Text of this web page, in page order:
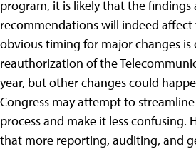
program, it is likely that the findings
recommendations will indeed
obvious timing for major changes
reauthorization of the
year, but other changes could
Congress may attempt to
process and make it less confusing.
that more reporting, auditing, and